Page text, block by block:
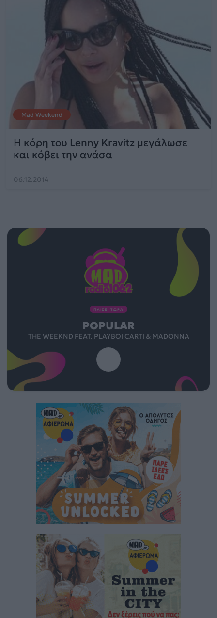
Mad Weekend
Η κόρη του Lenny Kravitz μεγάλωσε
και κόβει την ανάσα
06.12.2014
ΠΑΙΖΕΙ ΤΩΡΑ
POPULAR
THE WEEKND FEAT. PLAYBOI CARTI & MADONNA